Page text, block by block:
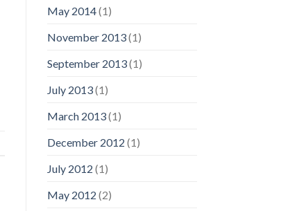
May 2014(1)
November 2013(1)
September 2013(1)
July 2013(1)
March 2013(1)
December 2012 (1)
July 2012 (1)
May 2012 (2)